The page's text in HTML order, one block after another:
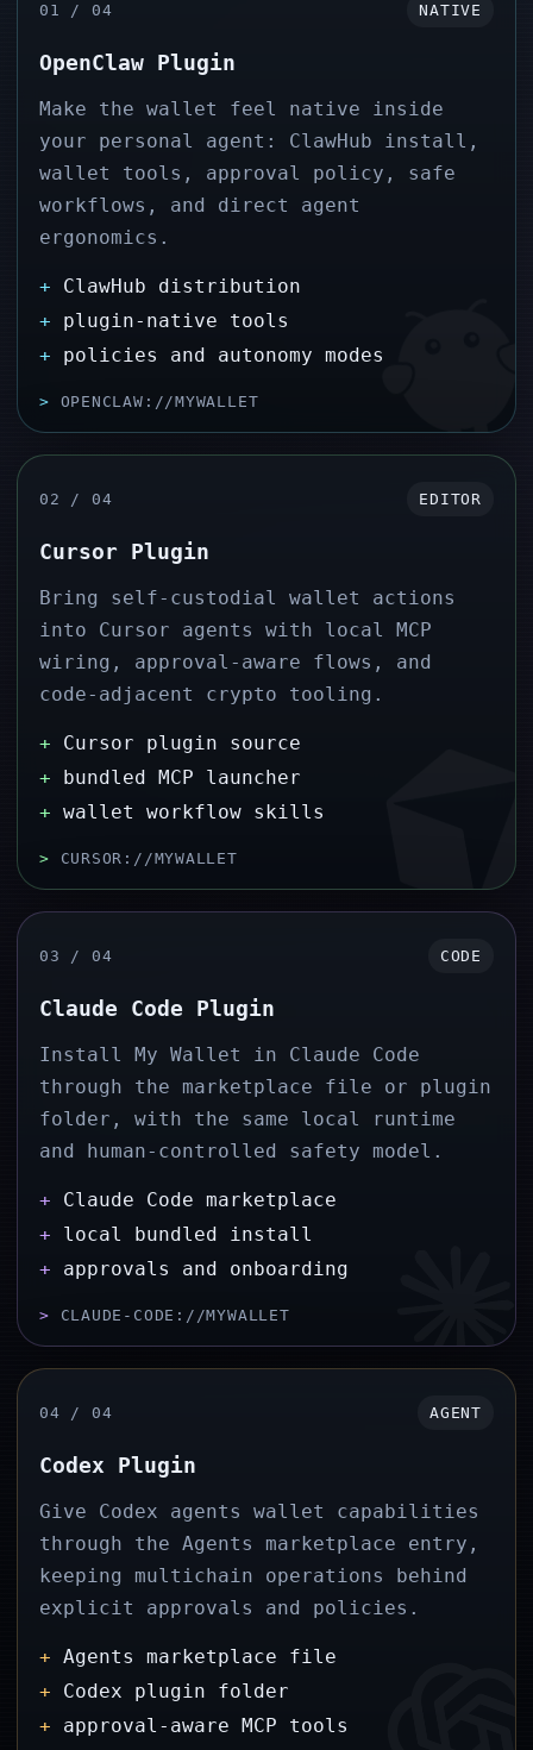
01 / 04 NATIVE
OpenClaw Plugin
Make the wallet feel native inside
your personal agent: ClawHub install,
wallet tools, approval policy, safe
workflows, and direct agent
ergonomics.
+ ClawHub distribution
+ plugin-native tools
+ policies and autonomy modes
> OPENCLAW://MYWALLET
02 / 04 EDITOR
Cursor Plugin
Bring self-custodial wallet actions
into Cursor agents with local MCP
wiring, approval-aware flows, and
code-adjacent crypto tooling.
+ Cursor plugin source
+ bundled MCP launcher
+ wallet workflow skills
> CURSOR://MYWALLET
03 / 04 CODE
Claude Code Plugin
Install My Wallet in Claude Code
through the marketplace file or plugin
folder, with the same local runtime
and human-controlled safety model.
+ Claude Code marketplace
+ local bundled install
+ approvals and onboarding
> CLAUDE-CODE://MYWALLET
04 / 04 AGENT
Codex Plugin
Give Codex agents wallet capabilities
through the Agents marketplace entry,
keeping multichain operations behind
explicit approvals and policies.
+ Agents marketplace file
+ Codex plugin folder
+ approval-aware MCP tools